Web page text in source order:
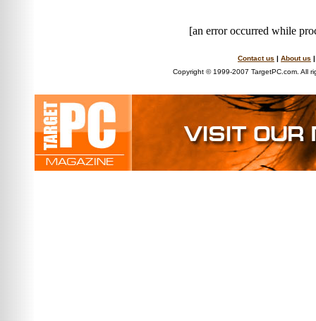
[an error occurred while
Contact us | About us
Copyright © 1999-2007 TargetPC.com. All